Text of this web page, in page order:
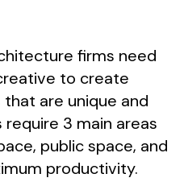
firms need
to create
are unique and
3 main areas
public space, and
productivity.